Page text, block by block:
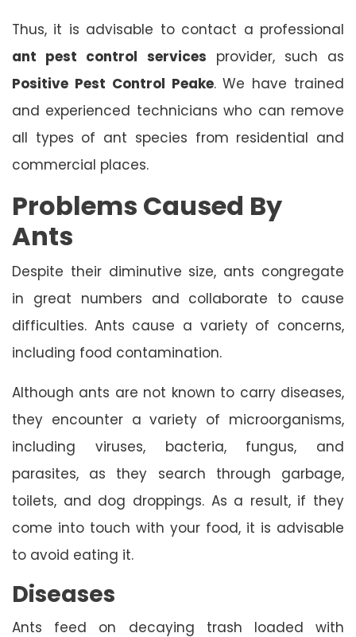
Thus, it is advisable to contact a professional
ant pest control services provider, such as
Positive Pest Control Peake. We have trained
and experienced technicians who can remove
all types of ant species from residential and
commercial places.
Problems Caused By
Ants
Despite their diminutive size, ants congregate
in great numbers and collaborate to cause
difficulties. Ants cause a variety of concerns,
including food contamination.
Although ants are not known to carry diseases,
they encounter a variety of microorganisms,
including viruses, bacteria, fungus, and
parasites, as they search through garbage,
toilets, and dog droppings. As a result, if they
come into touch with your food, it is advisable
to avoid eating it.
Diseases
Ants feed on decaying trash loaded with